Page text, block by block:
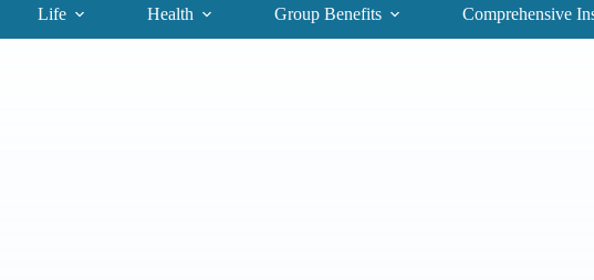
Life Health Group Benefits Comprehensive